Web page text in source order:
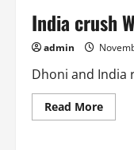
India crush
admin
Dhoni and India
Read MoreRead
more